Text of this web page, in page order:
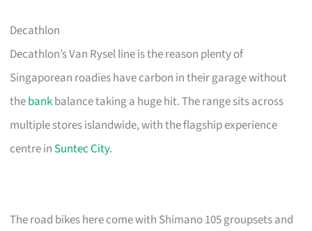
Decathlon
Decathlon’s Van Rysel line is the reason plenty of
Singaporean roadies have carbon in their garage without
thebankbalance taking a huge hit. The range sits across
multiple stores islandwide, with the flagship experience
centre in Suntec City.
The road bikes here come with Shimano 105 groupsets and